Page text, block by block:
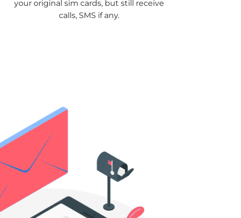
your original sim cards, but still receive
calls, SMS if any.